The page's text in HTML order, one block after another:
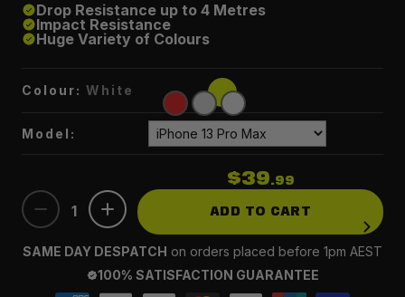
Drop Resistance up to 4 Metres
Impact Resistance
Huge Variety of Colours
Colour: White
Model:
1
$39.99
ADD TO CART
SAME DAY DESPATCH on orders placed before 1pm AEST
100% SATISFACTION GUARANTEE